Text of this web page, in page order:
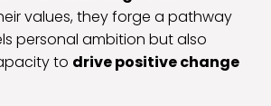
values, they forge a pathway
personal ambition but also
to drive positive change